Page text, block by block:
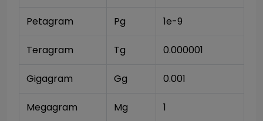
Petagram Pg 1e-9
Teragram Tg 0.000001
Gigagram Gg 0.001
Megagram Mg 1